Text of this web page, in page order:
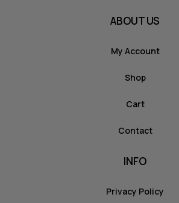
ABOUT US
My Account
Shop
Cart
Contact
INFO
Privacy Policy